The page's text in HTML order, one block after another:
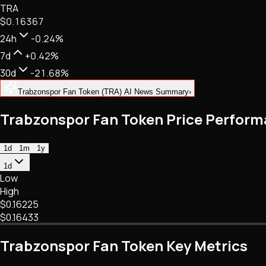
Tech • Research • Wallets
TRA
$0.16367
24h
-0.24%
7d
+0.42%
30d
-21.68%
Trabzonspor Fan Token (TRA) AI News Summary›
Trabzonspor Fan Token Price
1d 1m
1y
1d
Low
High
$0.16225
$0.16433
Trabzonspor Fan Token Key Metrics